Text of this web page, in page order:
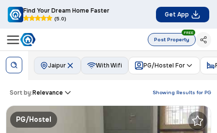
Find Your Dream Home Faster
(5.0)
Get App
Post Property
FREE
Jaipur PG/Hostel For
With Wifi
Showing Results for PG
Sort by:Relevance
PG/Hostel